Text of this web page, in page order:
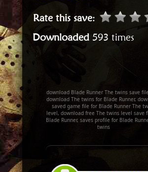
Rate this save:
Downloaded 593 times
download Blade Runner The twins save
download The twins for Blade Runner,
saved game file for Blade Runner The
level, download free The twins level save
Blade Runner, saves profile for Blade
twins